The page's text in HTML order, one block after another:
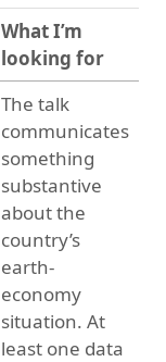
What I’m
looking for
The talk
communicates
something
substantive
about the
country’s
earth-
economy
situation. At
least one data